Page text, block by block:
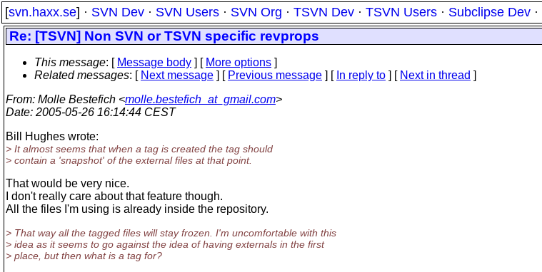
[svn.haxx.se] · SVN Dev · SVN Users · SVN Org · TSVN Dev · TSVN Users · Subclipse Dev ·
Re: [TSVN] Non SVN or TSVN specific revprops
This message: [ Message body ] [ More options ]
Related messages: [ Next message ] [ Previous message ] [ In reply to ] [ Next in thread ]
From: Molle Bestefich <molle.bestefich_at_gmail.com>
Date: 2005-05-26 16:14:44 CEST
Bill Hughes wrote:
> It almost seems that when a tag is created the tag should
> contain a 'snapshot' of the external files at that point.
That would be very nice.
I don't really care about that feature though.
All the files I'm using is already inside the repository.
> That way all the tagged files will stay frozen. I'm uncomfortable with this
> idea as it seems to go against the idea of having externals in the first
> place, but then what is a tag for?